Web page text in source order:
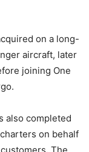
on a long-
aircraft, later
joining One
also completed
on behalf